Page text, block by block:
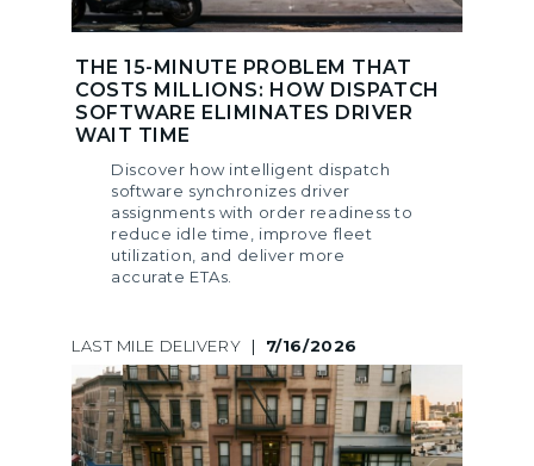
THE 15-MINUTE PROBLEM THAT
COSTS MILLIONS: HOW DISPATCH
SOFTWARE ELIMINATES DRIVER
WAIT TIME
Discover how intelligent dispatch
software synchronizes driver
assignments with order readiness to
reduce idle time, improve fleet
utilization, and deliver more
accurate ETAs.
LAST MILE DELIVERY | 7/16/2026